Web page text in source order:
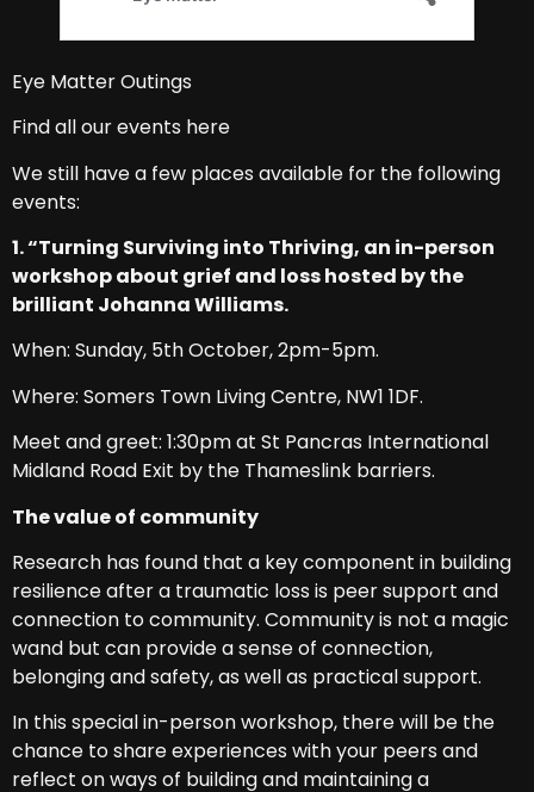
Eye Matter Outings
Find all our events here
We still have a few places available for the following
events:
1. “Turning Surviving into Thriving, an in-person
workshop about grief and loss hosted by the
brilliant Johanna Williams.
When: Sunday, 5th October, 2pm-5pm.
Where: Somers Town Living Centre, NW1 1DF.
Meet and greet: 1:30pm at St Pancras International
Midland Road Exit by the Thameslink barriers.
The value of community
Research has found that a key component in building
resilience after a traumatic loss is peer support and
connection to community. Community is not a magic
wand but can provide a sense of connection,
belonging and safety, as well as practical support.
In this special in-person workshop, there will be the
chance to share experiences with your peers and
reflect on ways of building and maintaining a